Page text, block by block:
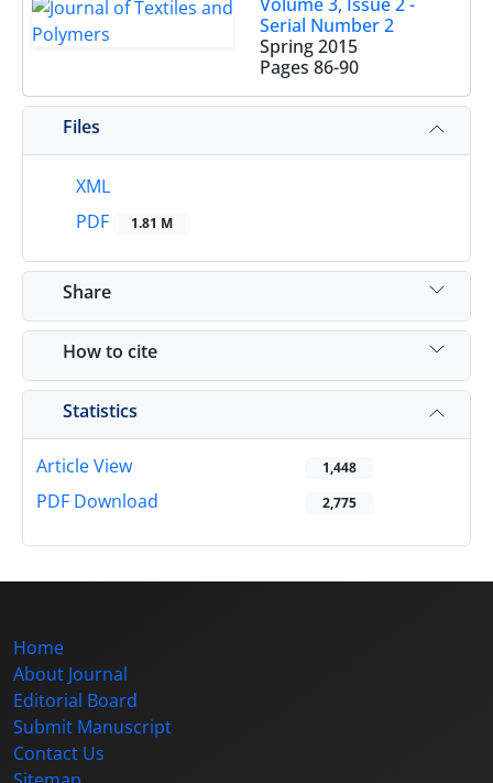
Serial Number 2
Spring 2015
Pages 86-90
Files
XML
PDF
1.81 M
Share
How to cite
Statistics
Article View 1,448
PDF Download 2,775
Home
About Journal
Editorial Board
Submit Manuscript
Contact Us